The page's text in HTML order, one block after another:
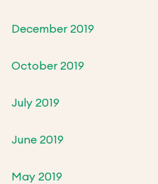
December 2019
October 2019
July 2019
June 2019
May 2019